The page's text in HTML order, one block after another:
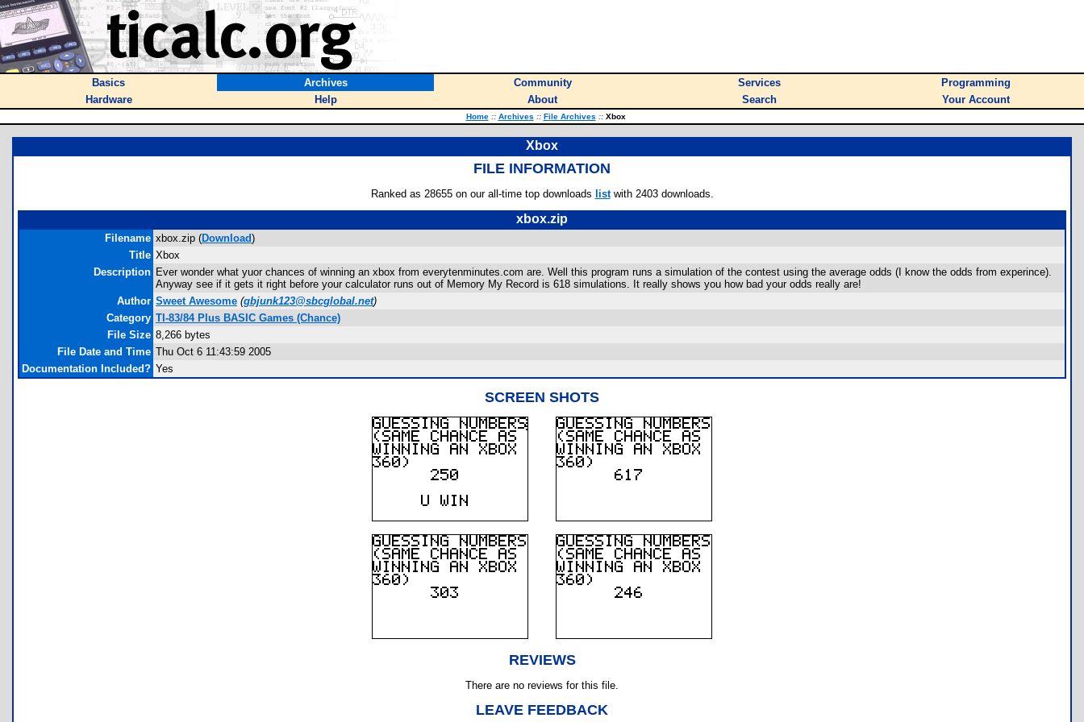
Basics Archives Community Services
Programming
Hardware
Help About Search Your Account
Home :: Archives :: File Archives ::Xbox
Xbox
FILE INFORMATION
Ranked as 28655 on our all-time top downloads listwith 2403 downloads.
xbox.zip
Filename xbox.zip (Download)
Title Xbox
Description Ever wonder what yuor chances of winning an xbox from everytenminutes.com are. Well this program runs a simulation of the contest using the average odds (I know the odds from experince).
Anyway see if it gets it right before your calculator runs out of Memory My Record is 618 simulations. It really shows you how bad your odds really are!
Author Sweet Awesome (gbjunk123@sbcglobal.net)
Category TI-83/84 Plus BASIC Games (Chance)
File Size 8,266 bytes
File Date and Time Thu Oct 6 11:43:59 2005
Documentation Included? Yes
SCREEN SHOTS
REVIEWS
There are no reviews for this file.
LEAVE FEEDBACK